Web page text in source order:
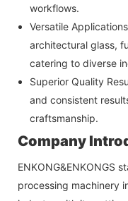
workflows.
Versatile
architectural glass,
catering to diverse
Superior Quality
and consistent
craftsmanship.
Company
ENKONG&ENKONGS
processing machinery